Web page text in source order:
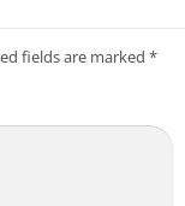
fields are marked *